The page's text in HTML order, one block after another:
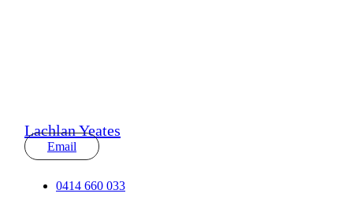
Lachlan Yeates
0414 660 033
Email